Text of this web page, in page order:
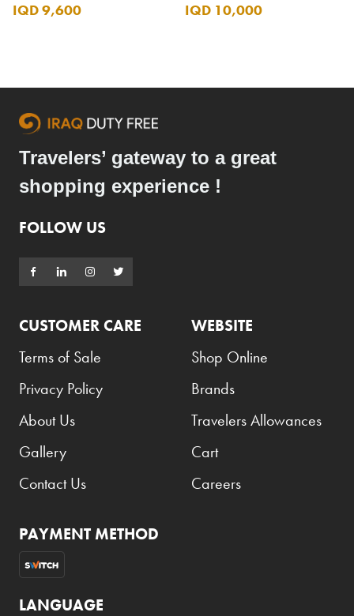
IQD 9,600 IQD 10,000
Travelers’ gateway to a great
shopping experience !
FOLLOW US
CUSTOMER CARE
Terms of Sale
Privacy Policy
About Us
Gallery
Contact Us
WEBSITE
Shop Online
Brands
Travelers Allowances
Cart
Careers
PAYMENT METHOD
LANGUAGE